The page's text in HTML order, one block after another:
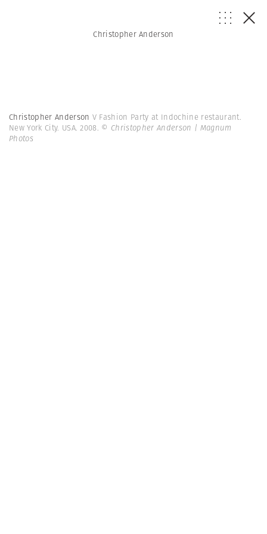
Christopher Anderson
Christopher Anderson V Fashion Party at Indochine restaurant.
New York City. USA. 2008. © Christopher Anderson | Magnum
Photos